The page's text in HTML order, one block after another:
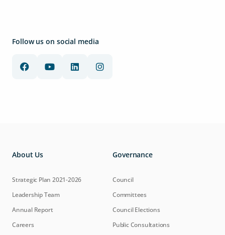
Follow us on social media
About Us
Strategic Plan 2021-2026
Leadership Team
Annual Report
Careers
Governance
Council
Committees
Council Elections
Public Consultations